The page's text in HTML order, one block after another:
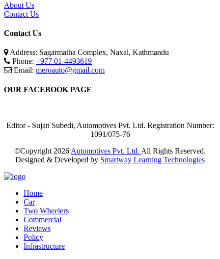
About Us
Contact Us
Contact Us
Address: Sagarmatha Complex, Naxal, Kathmandu
Phone: +977 01-4493619
Email: meroauto@gmail.com
OUR FACEBOOK PAGE
Editor - Sujan Subedi, Automotives Pvt. Ltd. Registration Number:
1091/075-76
©Copyright 2026 Automotives Pvt. Ltd. All Rights Reserved.
Designed & Developed by Smartway Learning Technologies
Home
Car
Two Wheelers
Commercial
Reviews
Policy
Infrastructure